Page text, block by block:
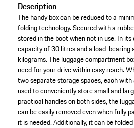
Description
The handy box can be reduced to a
folding technology. Secured with a
stored in the boot when not in use. In its
capacity of 30 litres and a load-bearing
kilograms. The luggage compartment
need for your drive within easy reach.
two separate storage spaces, each with
used to conveniently store small and
practical handles on both sides, the
can be easily removed even when fully
it is needed. Additionally, it can be